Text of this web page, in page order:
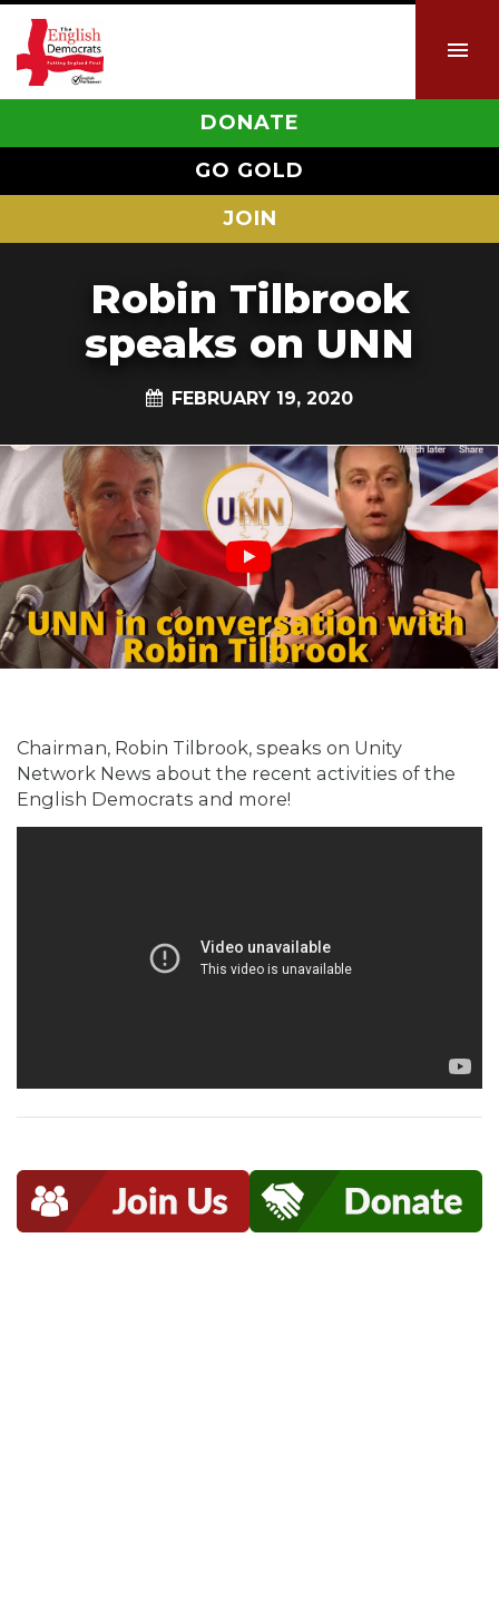
DONATE
GO GOLD
JOIN
Robin Tilbrook
speaks on UNN
FEBRUARY 19, 2020
Chairman, Robin Tilbrook, speaks on Unity
Network News about the recent activities of the
English Democrats and more!